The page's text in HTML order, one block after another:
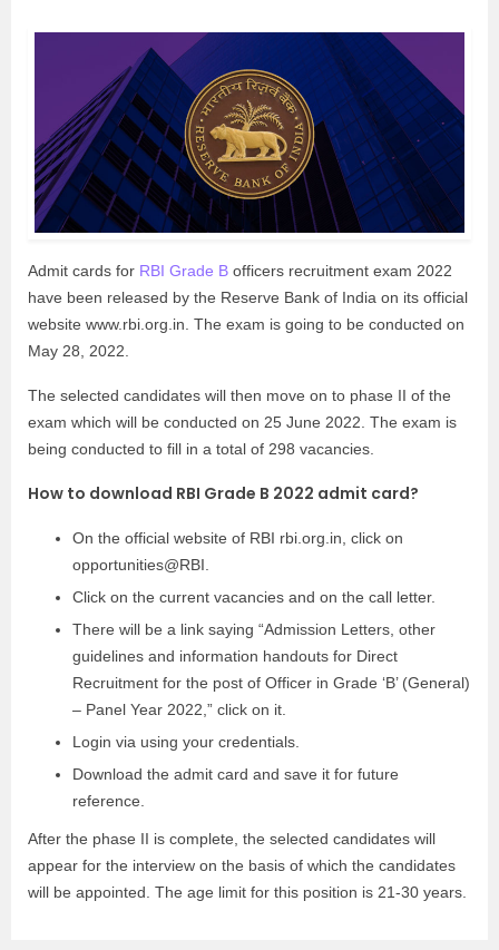
Admit cards for RBI Grade B officers recruitment exam 2022
have been released by the Reserve Bank of India on its official
website www.rbi.org.in. The exam is going to be conducted on
May 28, 2022.
The selected candidates will then move on to phase II of the
exam which will be conducted on 25 June 2022. The exam is
being conducted to fill in a total of 298 vacancies.
How to download RBI Grade B 2022 admit card?
On the official website of RBI rbi.org.in, click on
opportunities@RBI.
Click on the current vacancies and on the call letter.
There will be a link saying “Admission Letters, other
guidelines and information handouts for Direct
Recruitment for the post of Officer in Grade ‘B’ (General)
– Panel Year 2022,” click on it.
Login via using your credentials.
Download the admit card and save it for future
reference.
After the phase II is complete, the selected candidates will
appear for the interview on the basis of which the candidates
will be appointed. The age limit for this position is 21-30 years.